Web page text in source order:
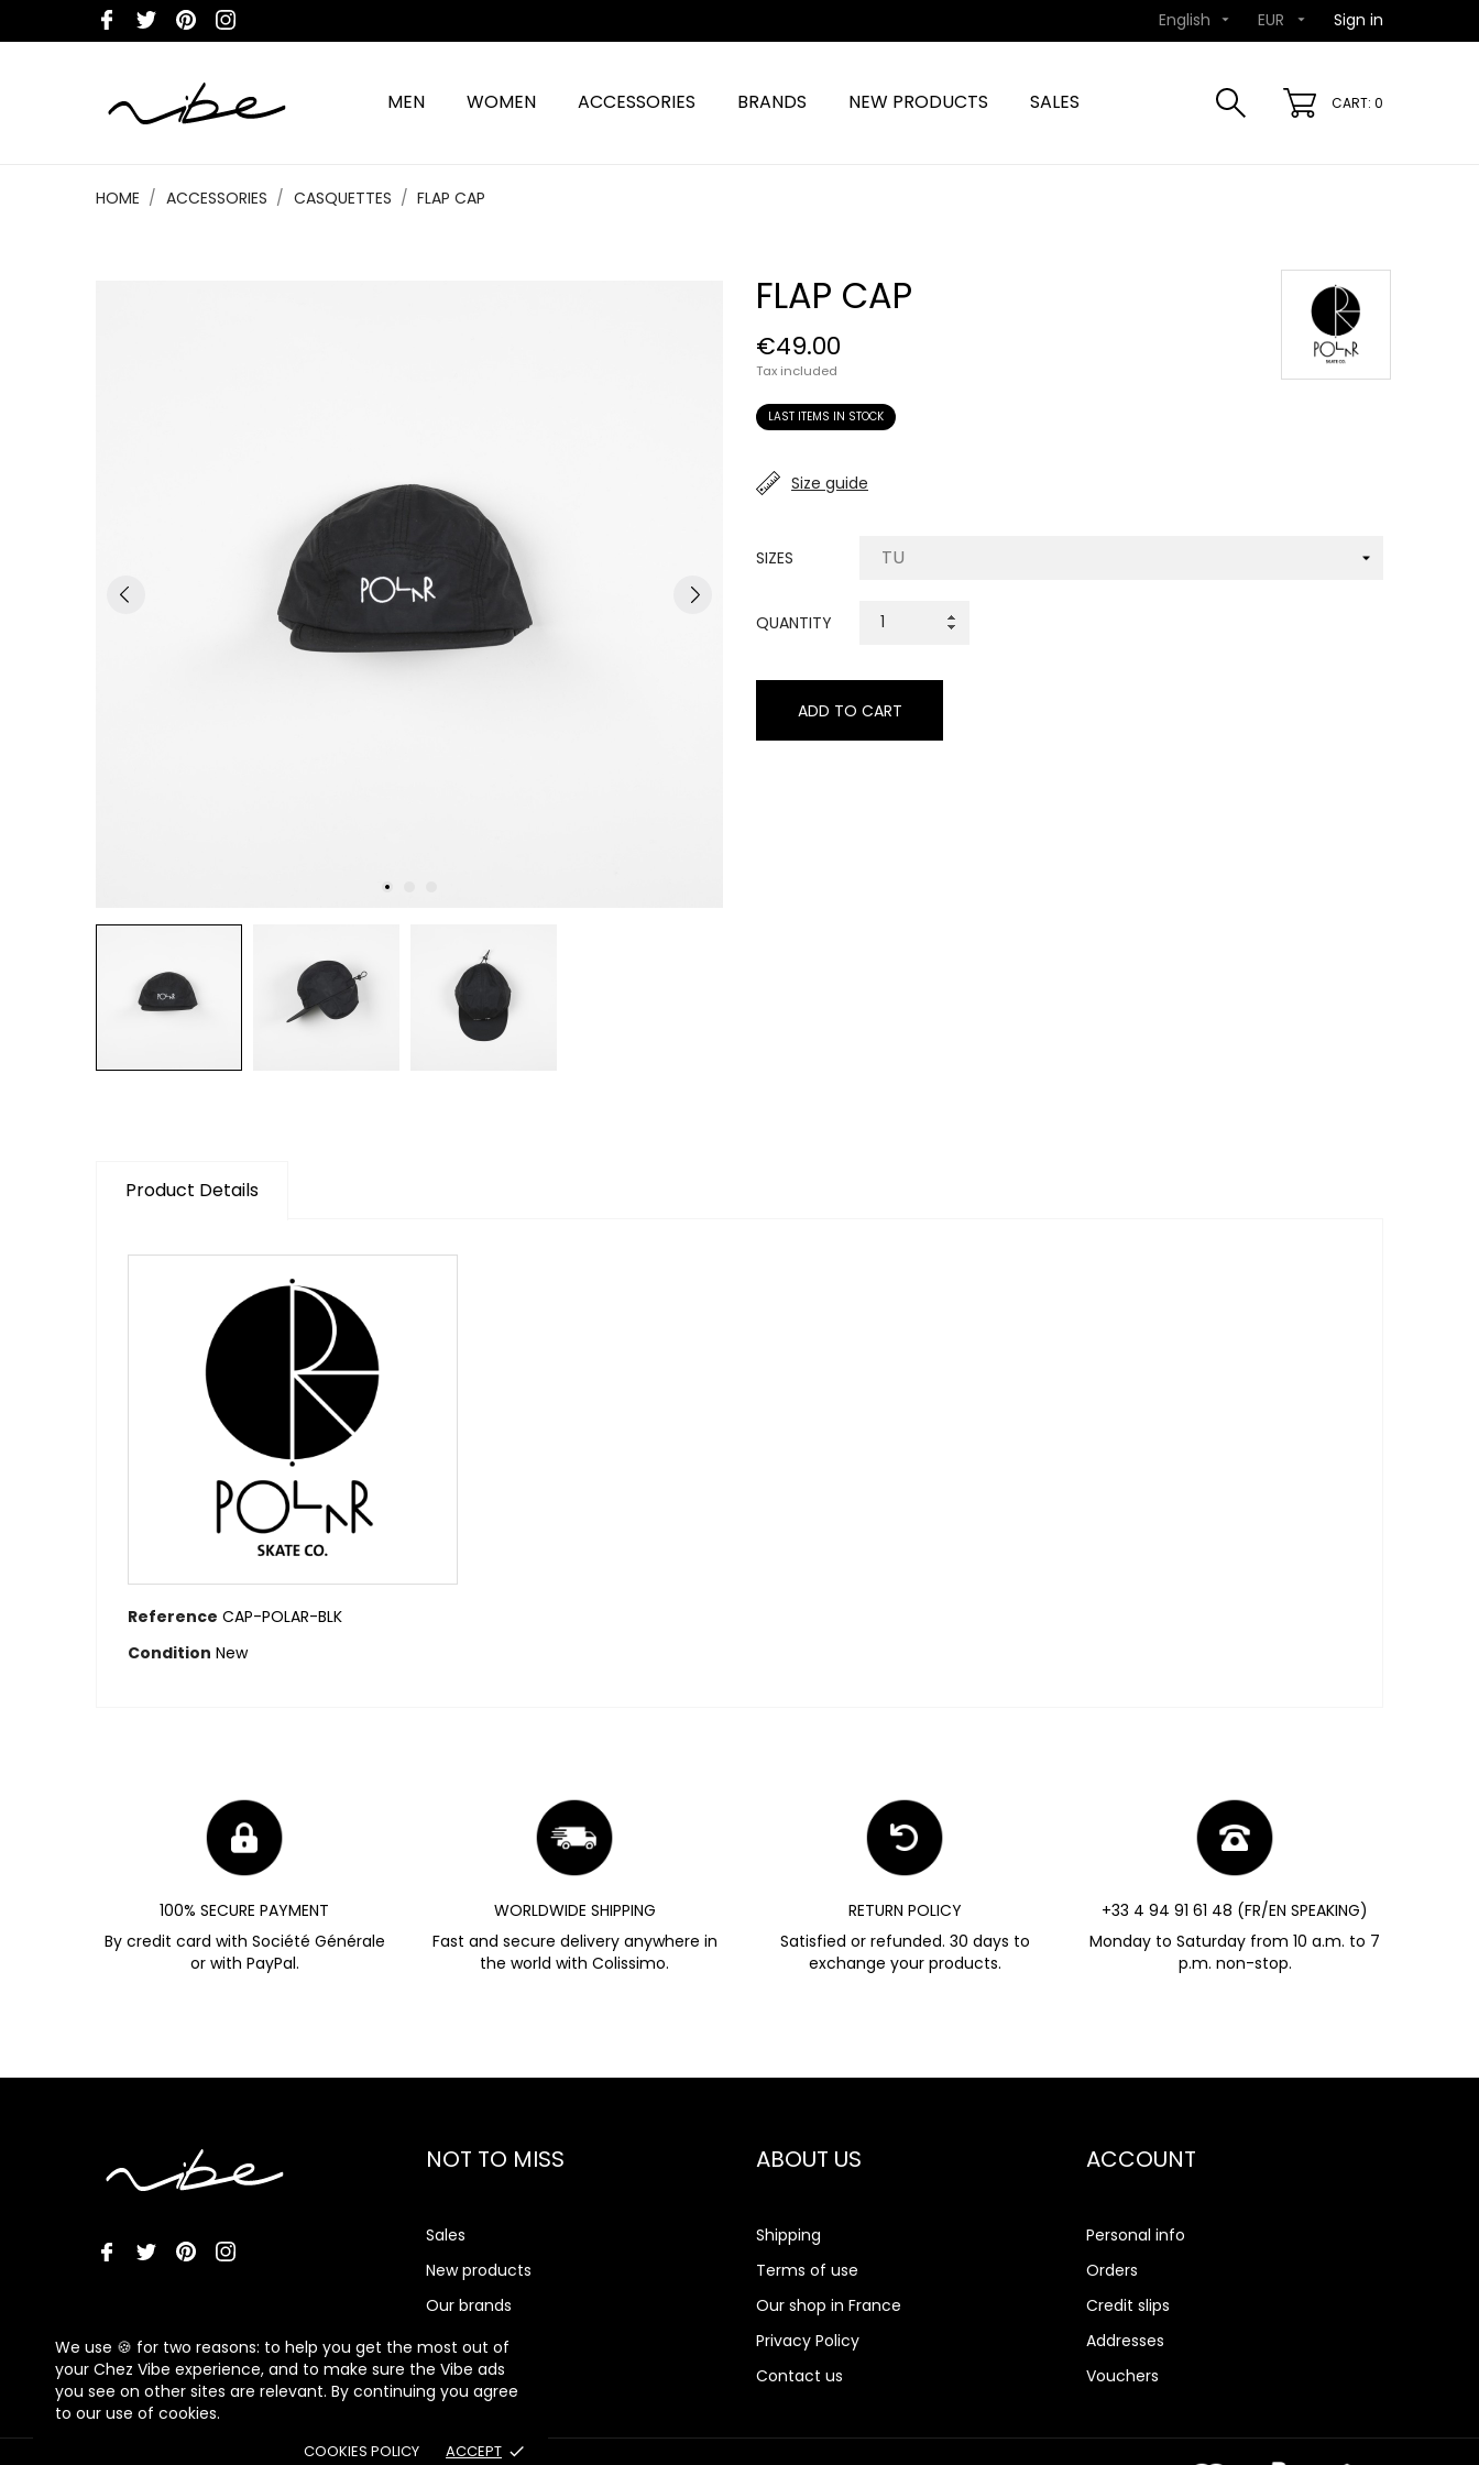
We use 🍪 for two reasons: to help you get the most out of
your Chez Vibe experience, and to make sure the Vibe ads
you see on other sites are relevant. By continuing you agree
to our use of cookies.
COOKIES POLICY ACCEPT done
English  EUR  Sign in
MEN WOMEN ACCESSORIES BRANDS NEW PRODUCTS SALES CART: 0
HOME ACCESSORIES CASQUETTES FLAP CAP
FLAP CAP
€49.00
Tax included
LAST ITEMS IN STOCK
Size guide
SIZES
QUANTITY
ADD TO CART
Product Details
Reference CAP-POLAR-BLK
Condition New
100% SECURE PAYMENT
By credit card with Société Générale
or with PayPal.
WORLDWIDE SHIPPING
Fast and secure delivery anywhere in
the world with Colissimo.
RETURN POLICY
Satisfied or refunded. 30 days to
exchange your products.
+33 4 94 91 61 48 (FR/EN SPEAKING)
Monday to Saturday from 10 a.m. to 7
p.m. non-stop.
NOT TO MISS
Sales
New products
Our brands
Vibe Merch
ABOUT US
Shipping
Terms of use
Our shop in France
Privacy Policy
Contact us
ACCOUNT
Personal info
Orders
Credit slips
Addresses
Vouchers